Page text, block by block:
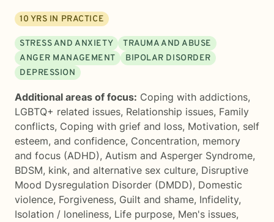
10 YRS IN PRACTICE
STRESS AND ANXIETY
TRAUMA AND ABUSE
ANGER MANAGEMENT
BIPOLAR DISORDER
DEPRESSION
Additional areas of focus: Coping with addictions,
LGBTQ+ related issues, Relationship issues, Family
conflicts, Coping with grief and loss, Motivation, self
esteem, and confidence, Concentration, memory
and focus (ADHD), Autism and Asperger Syndrome,
BDSM, kink, and alternative sex culture, Disruptive
Mood Dysregulation Disorder (DMDD), Domestic
violence, Forgiveness, Guilt and shame, Infidelity,
Isolation / loneliness, Life purpose, Men's issues,